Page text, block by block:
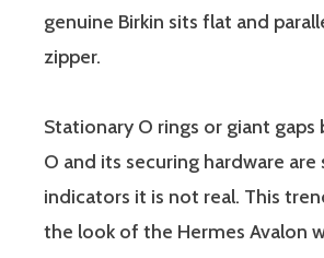
genuine Birkin sits flat and
zipper.
Stationary O rings or giant
O and its securing hardware are
indicators it is not real. This
the look of the Hermes Avalon